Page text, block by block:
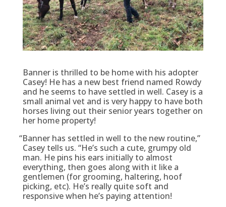
Banner is thrilled to be home with his adopter
Casey! He has a new best friend named Rowdy
and he seems to have settled in well. Casey is a
small animal vet and is very happy to have both
horses living out their senior years together on
her home property!
“Banner has settled in well to the new routine,”
Casey tells us. “He’s such a cute, grumpy old
man. He pins his ears initially to almost
everything, then goes along with it like a
gentlemen (for grooming, haltering, hoof
picking, etc). He’s really quite soft and
responsive when he’s paying attention!